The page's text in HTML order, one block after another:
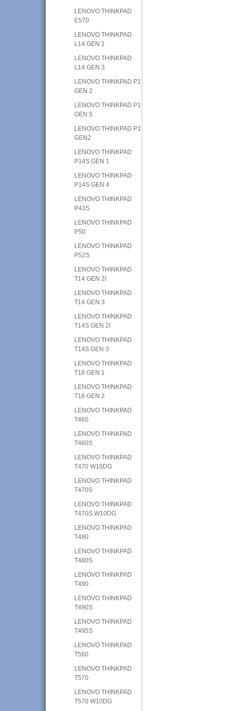
LENOVO THINKPAD
E570
LENOVO THINKPAD
L14 GEN 1
LENOVO THINKPAD
L14 GEN 3
LENOVO THINKPAD P1
GEN 2
LENOVO THINKPAD P1
GEN 5
LENOVO THINKPAD P1
GEN2
LENOVO THINKPAD
P14S GEN 1
LENOVO THINKPAD
P14S GEN 4
LENOVO THINKPAD
P43S
LENOVO THINKPAD
P50
LENOVO THINKPAD
P52S
LENOVO THINKPAD
T14 GEN 2I
LENOVO THINKPAD
T14 GEN 3
LENOVO THINKPAD
T14S GEN 2I
LENOVO THINKPAD
T14S GEN 3
LENOVO THINKPAD
T16 GEN 1
LENOVO THINKPAD
T16 GEN 2
LENOVO THINKPAD
T460
LENOVO THINKPAD
T460S
LENOVO THINKPAD
T470 W10DG
LENOVO THINKPAD
T470S
LENOVO THINKPAD
T470S W10DG
LENOVO THINKPAD
T480
LENOVO THINKPAD
T480S
LENOVO THINKPAD
T490
LENOVO THINKPAD
T490S
LENOVO THINKPAD
T495S
LENOVO THINKPAD
T560
LENOVO THINKPAD
T570
LENOVO THINKPAD
T570 W10DG